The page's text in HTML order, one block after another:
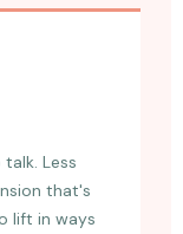
Less
that's
lift in ways